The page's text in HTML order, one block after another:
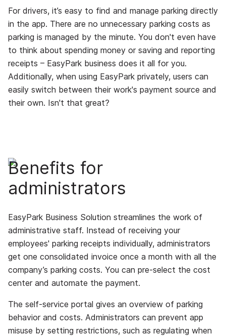
For drivers, it’s easy to find and manage parking directly
in the app. There are no unnecessary parking costs as
parking is managed by the minute. You don't even have
to think about spending money or saving and reporting
receipts – EasyPark business does it all for you.
Additionally, when using EasyPark privately, users can
easily switch between their work's payment source and
their own. Isn't that great?
Benefits for
administrators
EasyPark Business Solution streamlines the work of
administrative staff. Instead of receiving your
employees' parking receipts individually, administrators
get one consolidated invoice once a month with all the
company’s parking costs. You can pre-select the cost
center and automate the payment.
The self-service portal gives an overview of parking
behavior and costs. Administrators can prevent app
misuse by setting restrictions, such as regulating when